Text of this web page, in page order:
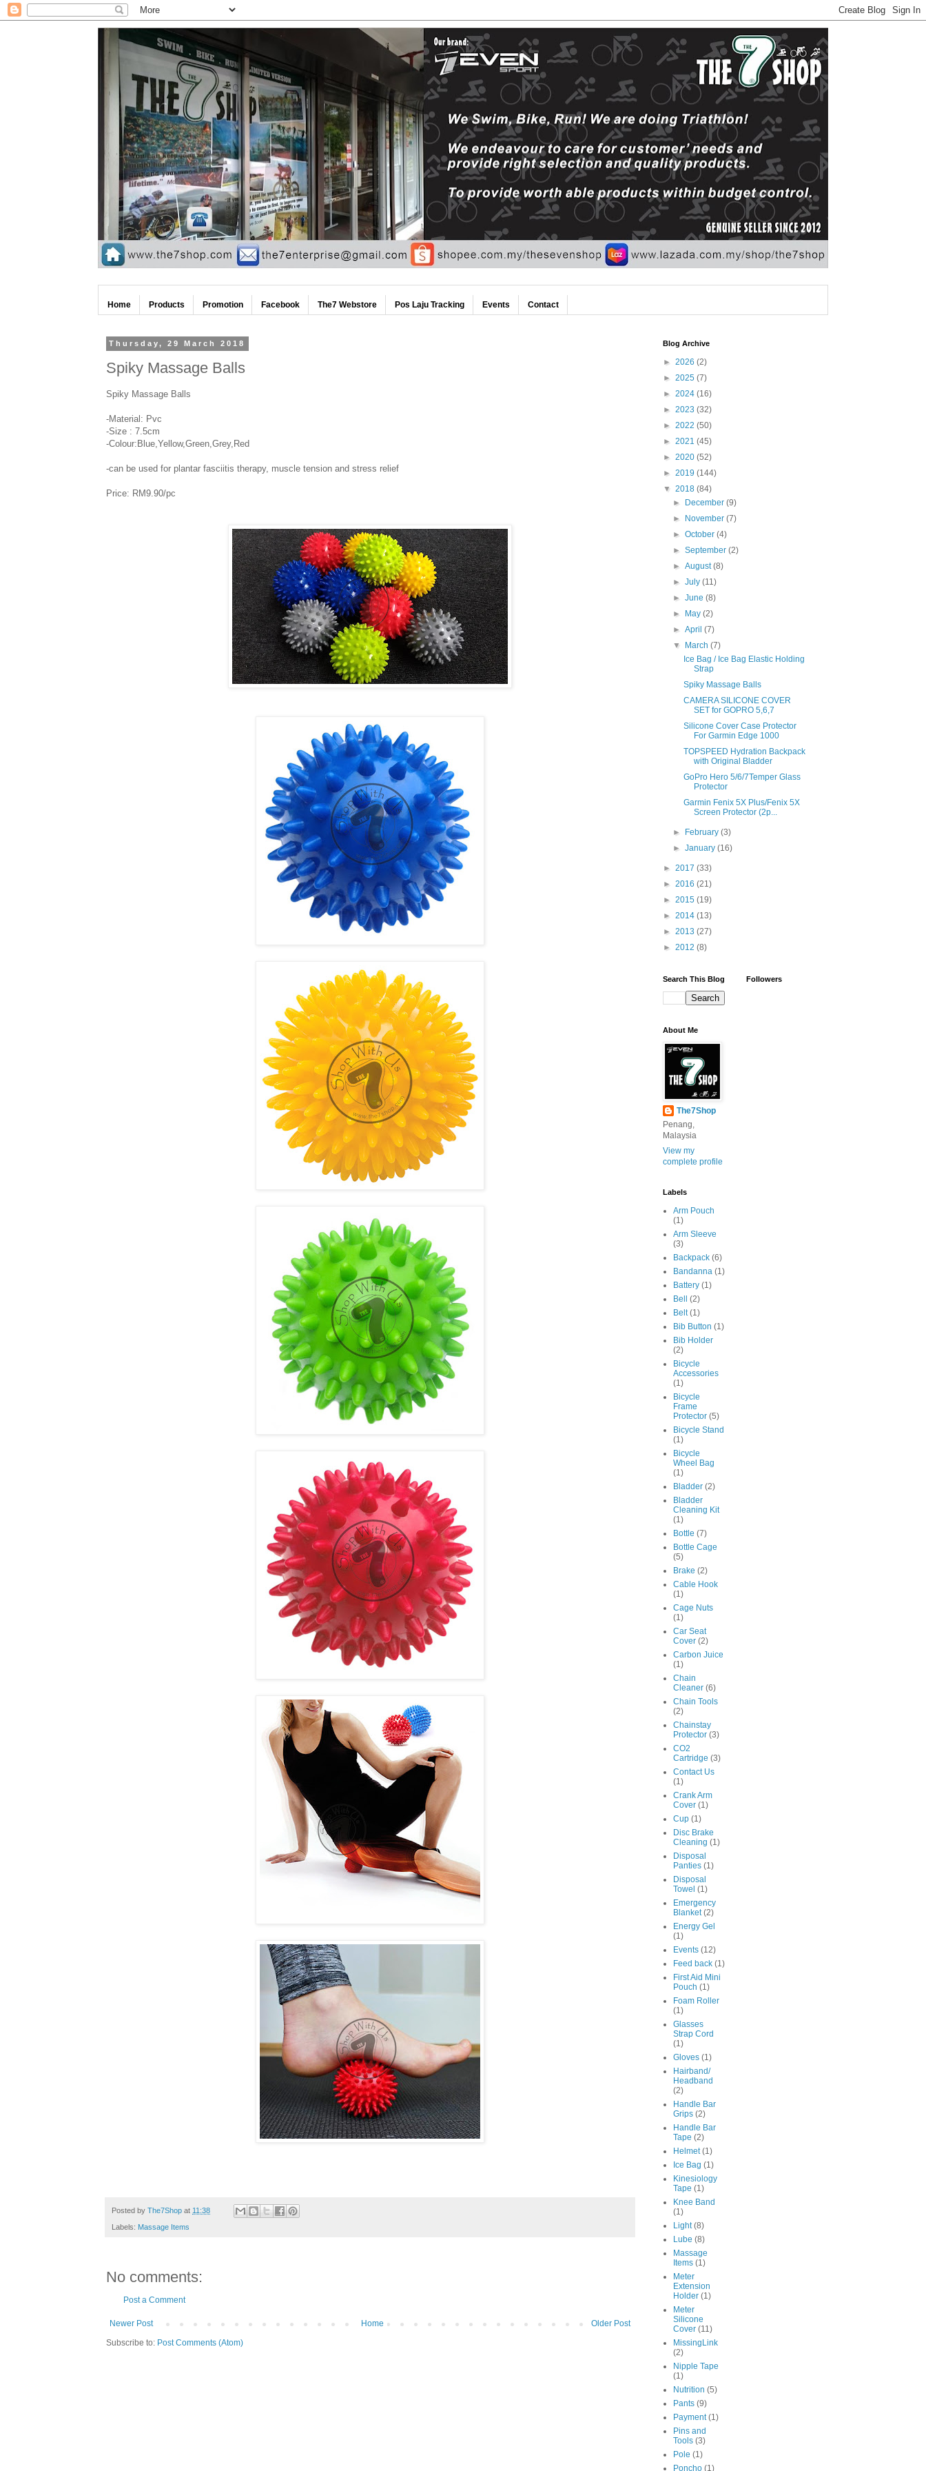
Home Products Promotion Facebook The7 Webstore Pos Laju Tracking Events Contact
Thursday, 29 March 2018
Spiky Massage Balls
Spiky Massage Balls
-Material: Pvc
-Size : 7.5cm
-Colour:Blue,Yellow,Green,Grey,Red
-can be used for plantar fasciitis therapy, muscle tension and stress relief
Price: RM9.90/pc
Posted by The7Shop at 11:38
Labels: Massage Items
No comments:
Post a Comment
Newer Post Older Post
Home
Subscribe to: Post Comments (Atom)
Blog Archive
► 2026 (2)
► 2025 (7)
► 2024 (16)
► 2023 (32)
► 2022 (50)
► 2021 (45)
► 2020 (52)
► 2019 (144)
▼ 2018 (84)
►
December(9)
►
November(7)
►October(4)
►September(2)
►August(8)
►July(11)
►June(8)
►
May(2)
►April(7)
▼
March(7)
Ice Bag / Ice Bag Elastic Holding
Strap
Spiky Massage Balls
CAMERA SILICONE COVER
SET for GOPRO 5,6,7
Silicone Cover Case Protector
For Garmin Edge 1000
TOPSPEED Hydration Backpack
with Original Bladder
GoPro Hero 5/6/7Temper Glass
Protector
Garmin Fenix 5X Plus/Fenix 5X
Screen Protector (2p...
► February(3)
►January(16)
► 2017 (33)
► 2016 (21)
► 2015 (19)
► 2014 (13)
► 2013 (27)
► 2012 (8)
Search This Blog
About Me
The7Shop
Penang,
Malaysia
View my
complete profile
Labels
Arm Pouch
(1)
Arm Sleeve
(3)
Backpack (6)
Bandanna (1)
Battery (1)
Bell
(2)
Belt (1)
Bib Button (1)
Bib Holder
(2)
Bicycle
Accessories
(1)
Bicycle
Frame
Protector (5)
Bicycle Stand
(1)
Bicycle
Wheel Bag
(1)
Bladder (2)
Bladder
Cleaning Kit
(1)
Bottle (7)
Bottle Cage
(5)
Brake (2)
Cable Hook
(1)
Cage Nuts
(1)
Car Seat
Cover (2)
Carbon Juice
(1)
Chain
Cleaner (6)
Chain Tools
(2)
Chainstay
Protector (3)
CO2
Cartridge (3)
Contact Us
(1)
Crank Arm
Cover (1)
Cup (1)
Disc Brake
Cleaning (1)
Disposal
Panties (1)
Disposal
Towel (1)
Emergency
Blanket (2)
Energy Gel
(1)
Events (12)
Feed back (1)
First Aid Mini
Pouch (1)
Foam Roller
(1)
Glasses
Strap Cord
(1)
Gloves (1)
Hairband/
Headband
(2)
Handle Bar
Grips (2)
Handle Bar
Tape (2)
Helmet (1)
Ice Bag (1)
Kinesiology
Tape (1)
Knee Band
(1)
Light (8)
Lube (8)
Massage
Items (1)
Meter
Extension
Holder (1)
Meter
Silicone
Cover (11)
MissingLink
(2)
Nipple Tape
(1)
Nutrition (5)
Pants (9)
Payment (1)
Pins and
Tools (3)
Pole (1)
Poncho (1)
Followers